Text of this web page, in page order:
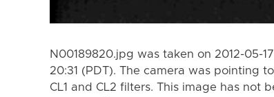
N00189820.jpg was taken on 2012-05-
20:31 (PDT). The camera was pointing
CL1 and CL2 filters. This image has not